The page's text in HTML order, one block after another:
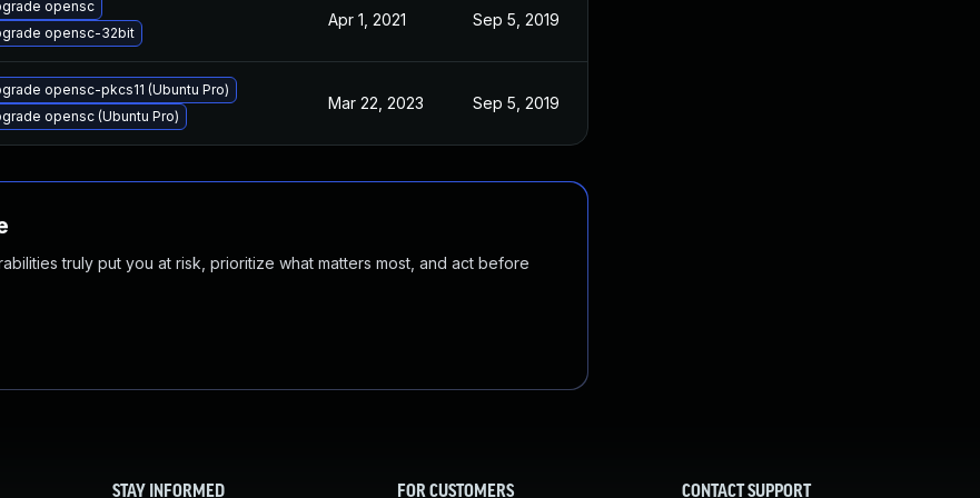
opensc
opensc-32bit
Apr 1, 2021 Sep 5, 2019
opensc-pkcs11 (Ubuntu Pro)
opensc (Ubuntu Pro)
Mar 22, 2023 Sep 5, 2019
truly put you at risk, prioritize what matters most, and act before
STAY INFORMED FOR CUSTOMERS CONTACT SUPPORT